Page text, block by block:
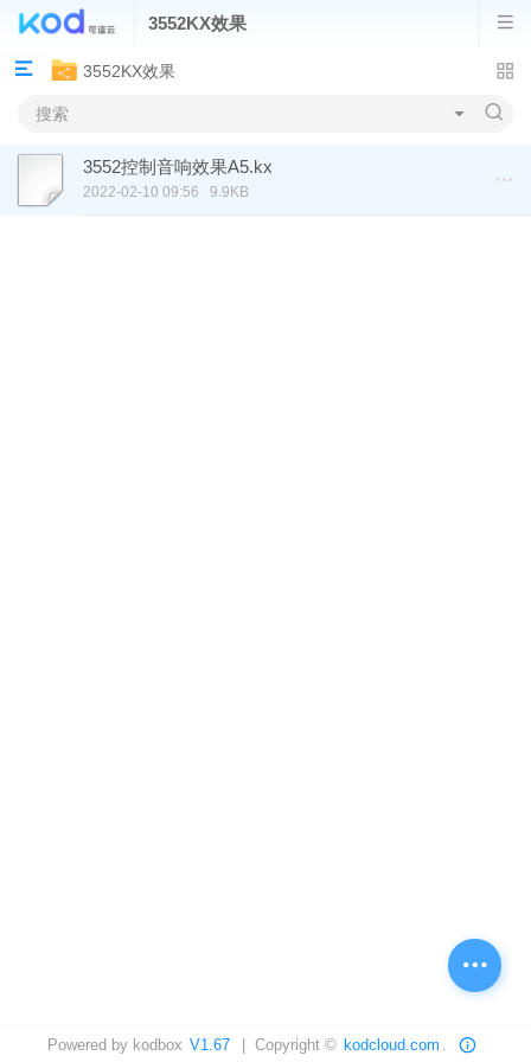
3552KX效果
3552KX效果
3552控制音响效果A5.kx
2022-02-10 09:56 9.9KB
Powered by kodbox V1.67 | Copyright © kodcloud.com .